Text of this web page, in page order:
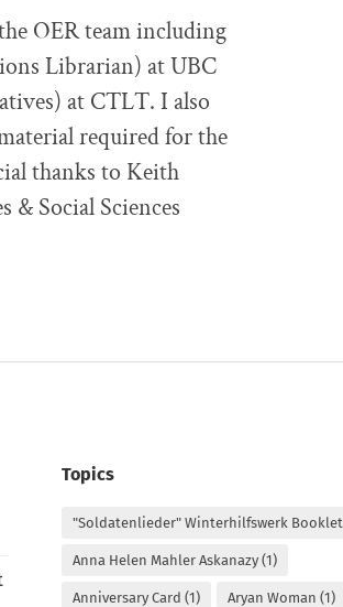
OER team including
Librarian) at UBC
at CTLT. I also
required for the
thanks to Keith
& Social Sciences
Topics
"Soldatenlieder" Winterhilfswerk Booklet
Anna Helen Mahler Askanazy(1)
Anniversary Card (1) Aryan Woman (1)